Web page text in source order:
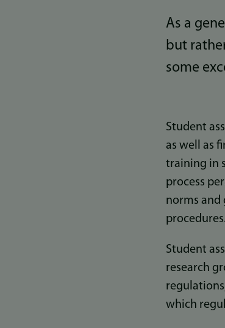
As a
but
some
Student
as well as
training in
process
norms and
Student
research
which